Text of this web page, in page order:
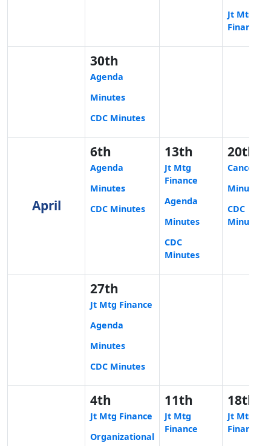
Jt Mtg
Finance
30th
Agenda
Minutes
CDC Minutes
April
6th
Agenda
Minutes
CDC Minutes
13th
Jt Mtg
Finance
Agenda
Minutes
CDC
Minutes
20th
Cancelled
Minutes
CDC
Minutes
27th
Jt Mtg Finance
Agenda
Minutes
CDC Minutes
4th
Jt Mtg Finance
Organizational
11th
Jt Mtg
Finance
18th
Jt Mtg
Finance